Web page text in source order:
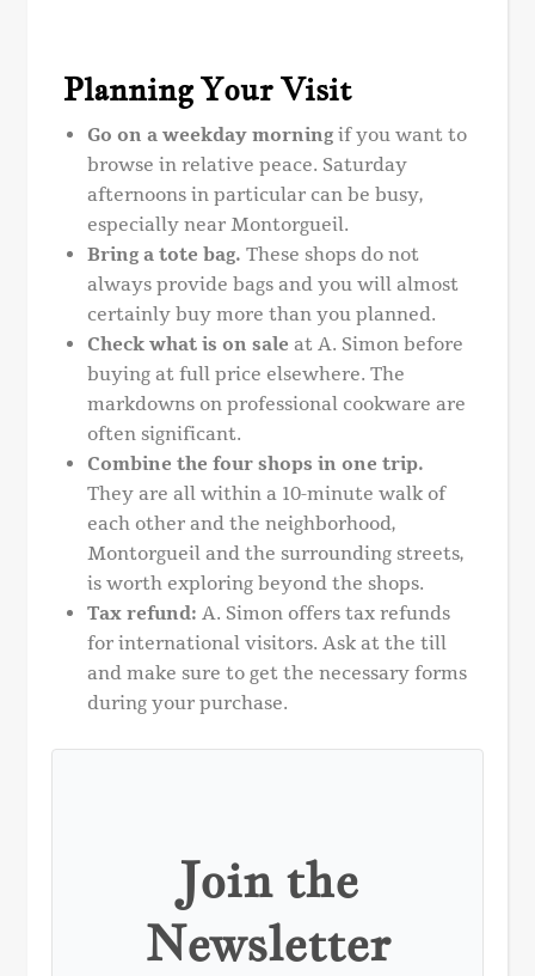
Planning Your Visit
Go on a weekday morning if you want to
browse in relative peace. Saturday
afternoons in particular can be busy,
especially near Montorgueil.
Bring a tote bag. These shops do not
always provide bags and you will almost
certainly buy more than you planned.
Check what is on sale at A. Simon before
buying at full price elsewhere. The
markdowns on professional cookware are
often significant.
Combine the four shops in one trip.
They are all within a 10-minute walk of
each other and the neighborhood,
Montorgueil and the surrounding streets,
is worth exploring beyond the shops.
Tax refund: A. Simon offers tax refunds
for international visitors. Ask at the till
and make sure to get the necessary forms
during your purchase.
Join the
Newsletter